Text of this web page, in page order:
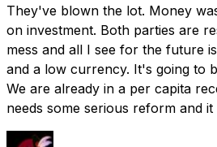
They've blown the lot. Money
on investment. Both parties are
mess and all I see for the future
and a low currency. It's going to
We are already in a per capita
needs some serious reform and